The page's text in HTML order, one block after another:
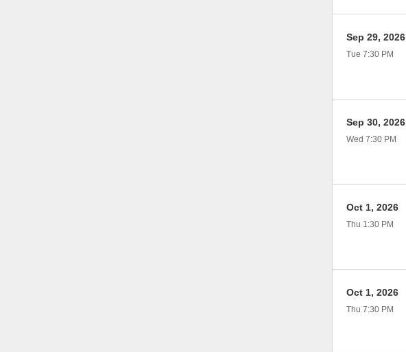
Sep 29, 2026
Tue 7:30 PM
Sep 30, 2026
Wed 7:30 PM
Oct 1, 2026
Thu 1:30 PM
Oct 1, 2026
Thu 7:30 PM